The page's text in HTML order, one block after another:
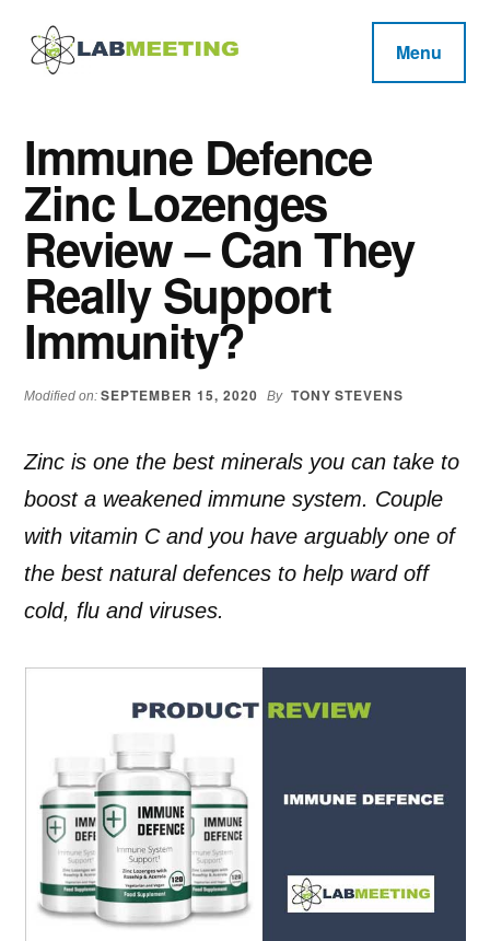
main
primary
footer
Additional
menu
Reviews
Loss,
BodyBuilding
Product
Reviews
Menu
Immune Defence
Zinc Lozenges
Review – Can They
Really Support
Immunity?
Modified on:SEPTEMBER 15, 2020 By TONY STEVENS
Zinc is one the best minerals you can take to
boost a weakened immune system. Couple
with vitamin C and you have arguably one of
the best natural defences to help ward off
cold, flu and viruses.